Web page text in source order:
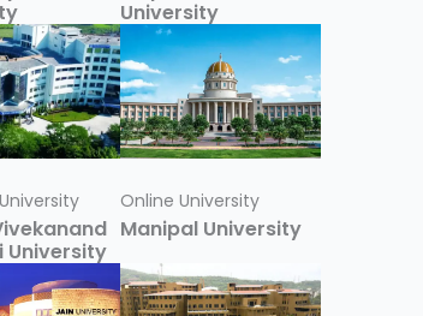
University
University
Online University
Manipal University